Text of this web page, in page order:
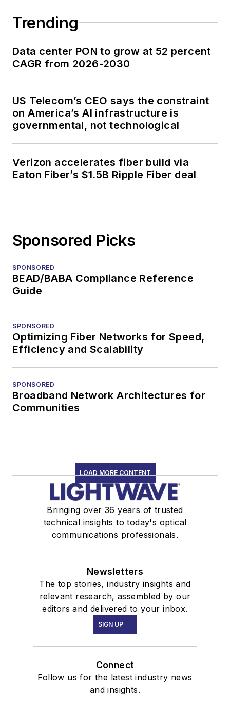
Trending
Data center PON to grow at 52 percent
CAGR from 2026-2030
US Telecom’s CEO says the constraint
on America’s AI infrastructure is
governmental, not technological
Verizon accelerates fiber build via
Eaton Fiber’s $1.5B Ripple Fiber deal
Sponsored Picks
SPONSORED
BEAD/BABA Compliance Reference
Guide
SPONSORED
Optimizing Fiber Networks for Speed,
Efficiency and Scalability
SPONSORED
Broadband Network Architectures for
Communities
LOAD MORE CONTENT
Bringing over 36 years of trusted
technical insights to today's optical
communications professionals.
Newsletters
The top stories, industry insights and
relevant research, assembled by our
editors and delivered to your inbox.
SIGN UP
Connect
Follow us for the latest industry news
and insights.